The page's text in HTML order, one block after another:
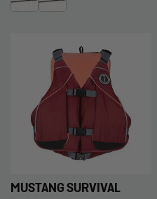
MUSTANG SURVIVAL